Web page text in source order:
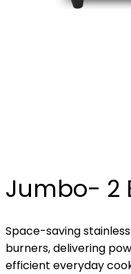
Jumbo- 2
Space-saving
burners, delivering
efficient everyday